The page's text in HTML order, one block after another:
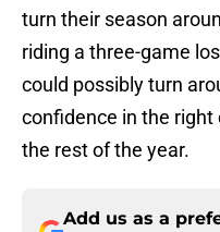
turn their season
riding a three-game
could possibly turn
confidence in the
the rest of the year.
Add us as a